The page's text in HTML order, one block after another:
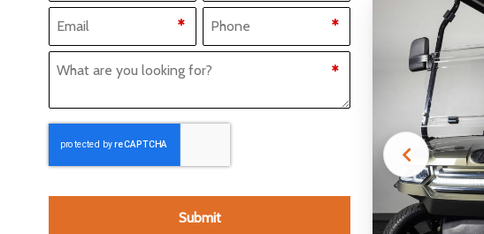
i
t
a
s
Email (Required) * Phone *
What Are You Looking for? *